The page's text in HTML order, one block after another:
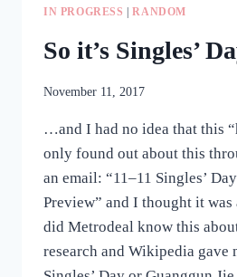
IN PROGRESS |RANDOM
So it’s Singles’
November 11, 2017
…and I had no idea that this
only found out about this
an email: “11–11 Singles’
Preview” and I thought it
did Metrodeal know this
research and Wikipedia gave